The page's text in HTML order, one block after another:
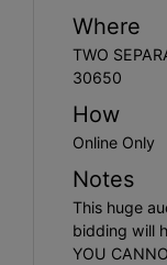
Where
TWO
30650
How
Online Only
Notes
This huge
bidding will
YOU